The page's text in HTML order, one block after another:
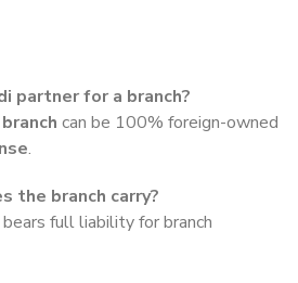
partner for a branch?
can be 100% foreign-owned
.
the branch carry?
bears full liability for branch